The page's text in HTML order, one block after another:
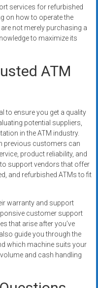
services for refurbished
on how to operate the
not merely purchasing a
to maximize its
ATM
to ensure you get a quality
potential suppliers,
in the ATM industry.
previous customers can
product reliability, and
support vendors that offer
and refurbished ATMs to fit
warranty and support
customer support
that arise after you’ve
guide you through the
which machine suits your
and cash handling